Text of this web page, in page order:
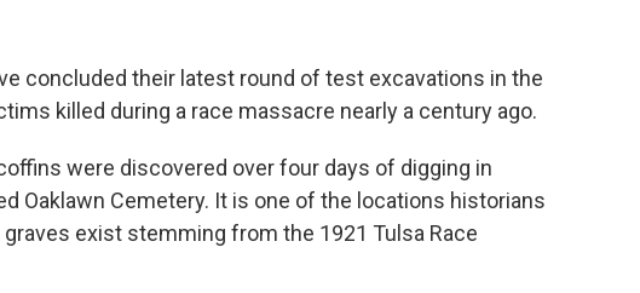
concluded their latest round of test excavations in the
killed during a race massacre nearly a century ago.
were discovered over four days of digging in
Oaklawn Cemetery. It is one of the locations historians
exist stemming from the 1921 Tulsa Race